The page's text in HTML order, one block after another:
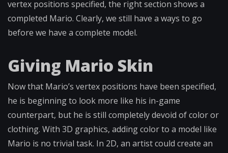
vertex positions specified, the right section shows a
completed Mario. Clearly, we still have a ways to go
before we have a complete model.
Giving Mario Skin
Now that Mario’s vertex positions have been specified,
he is beginning to look more like his in-game
counterpart, but he is still completely devoid of color or
clothing. With 3D graphics, adding color to a model like
Mario is no trivial task. In 2D, an artist could create an